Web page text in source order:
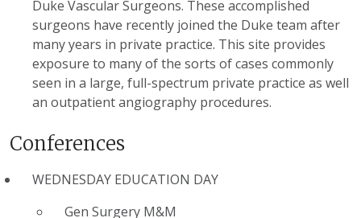
Duke Vascular Surgeons. These accomplished
surgeons have recently joined the Duke team after
many years in private practice. This site provides
exposure to many of the sorts of cases commonly
seen in a large, full-spectrum private practice as well
an outpatient angiography procedures.
Conferences
WEDNESDAY EDUCATION DAY
Gen Surgery M&M